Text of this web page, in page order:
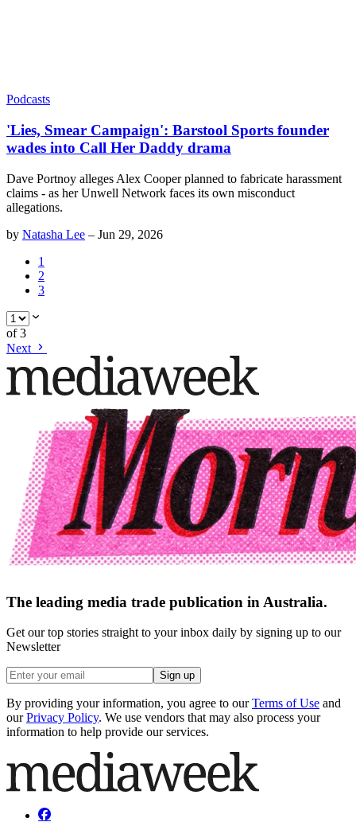
Podcasts
'Lies, Smear Campaign': Barstool Sports founder
wades into Call Her Daddy drama
Dave Portnoy alleges Alex Cooper planned to fabricate harassment
claims - as her Unwell Network faces its own misconduct
allegations.
by Natasha Lee – Jun 29, 2026
1
2
3
of3
Next
The leading media trade publication in Australia.
Get our top stories straight to your inbox daily by signing up to our
Newsletter
Sign up
By providing your information, you agree to our Terms of Use and
our Privacy Policy. We use vendors that may also process your
information to help provide our services.